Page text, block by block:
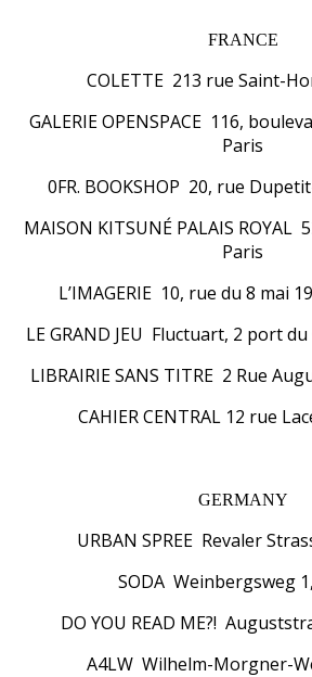
FRANCE
COLETTE 213 rue Saint-
GALERIE OPENSPACE 116,
Paris
0FR. BOOKSHOP 20, rue
MAISON KITSUNÉ PALAIS ROYAL
Paris
L’IMAGERIE 10, rue du 8 mai
LE GRAND JEU Fluctuart, 2 port
LIBRAIRIE SANS TITRE 2 Rue
CAHIER CENTRAL 12 rue
GERMANY
URBAN SPREE Revaler
SODA Weinbergsweg
DO YOU READ ME?!
A4LW Wilhelm-Morgner-